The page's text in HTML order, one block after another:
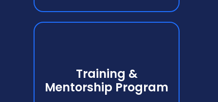
Training &
Mentorship Program